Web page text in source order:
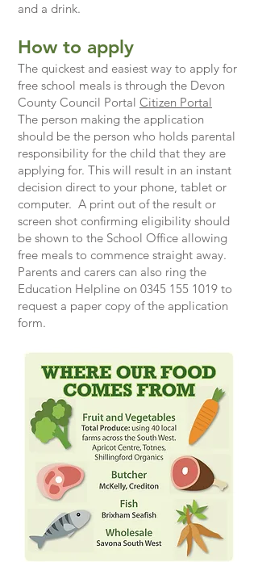
and a drink.
How to apply
The quickest and easiest way to apply for
free school meals is through the Devon
County Council Portal Citizen Portal
The person making the application
should be the person who holds parental
responsibility for the child that they are
applying for. This will result in an instant
decision direct to your phone, tablet or
computer. A print out of the result or
screen shot confirming eligibility should
be shown to the School Office allowing
free meals to commence straight away.
​Parents and carers can also ring the
Education Helpline on 0345 155 1019 to
request a paper copy of the application
form.